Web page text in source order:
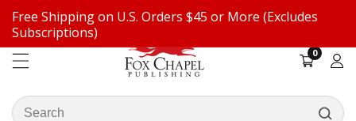
Free Shipping on U.S. Orders $45 or More (Excludes
Subscriptions)
Search
00
items
Log